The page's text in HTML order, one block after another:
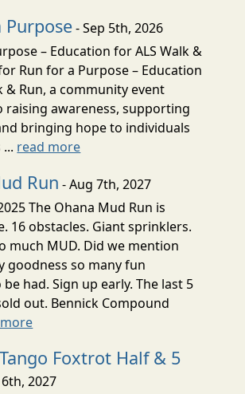
Purpose- Sep 5th, 2026
– Education for ALS Walk &
Run for a Purpose – Education
& Run, a community event
raising awareness, supporting
bringing hope to individuals
read more
Run - Aug 7th, 2027
The Ohana Mud Run is
16 obstacles. Giant sprinklers.
much MUD. Did we mention
goodness so many fun
had. Sign up early. The last 5
out. Bennick Compound
Foxtrot Half & 5
2027